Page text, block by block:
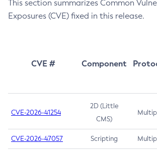
This section summarizes Common
Exposures (CVE) fixed in this release.
CVE # Component
CVE-2026-41254
2D (Little
CMS)
CVE-2026-47057 Scripting